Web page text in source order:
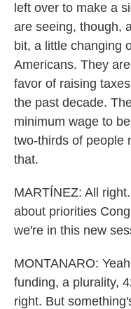
left over to make a
are seeing, though,
bit, a little changing
Americans. They
favor of raising
the past decade.
minimum wage to
two-thirds of people
that.
MARTÍNEZ: All
about priorities
we're in this new
MONTANARO:
funding, a plurality,
right. But